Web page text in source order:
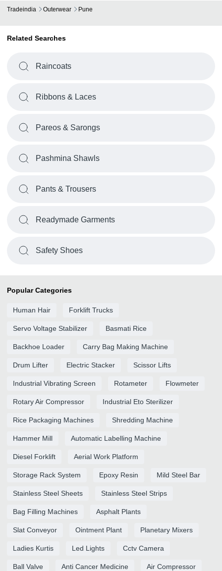
Tradeindia Outerwear Pune
Related Searches
Raincoats
Ribbons & Laces
Pareos & Sarongs
Pashmina Shawls
Pants & Trousers
Readymade Garments
Safety Shoes
Popular Categories
Human Hair Forklift Trucks
Servo Voltage Stabilizer Basmati Rice
Backhoe Loader Carry Bag Making Machine
Drum Lifter Electric Stacker Scissor Lifts
Industrial Vibrating Screen Rotameter Flowmeter
Rotary Air Compressor Industrial Eto Sterilizer
Rice Packaging Machines Shredding Machine
Hammer Mill Automatic Labelling Machine
Diesel Forklift Aerial Work Platform
Storage Rack System Epoxy Resin Mild Steel Bar
Stainless Steel Sheets Stainless Steel Strips
Bag Filling Machines Asphalt Plants
Slat Conveyor Ointment Plant Planetary Mixers
Ladies Kurtis Led Lights Cctv Camera
Ball Valve Anti Cancer Medicine Air Compressor